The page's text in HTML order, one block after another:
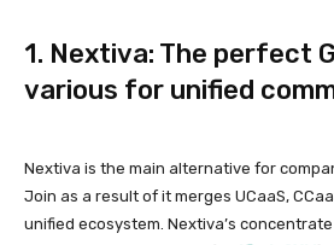
1. Nextiva: The perfect
various for unified
Nextiva is the main alternative for
Join as a result of it merges UCaaS,
unified ecosystem. Nextiva’s